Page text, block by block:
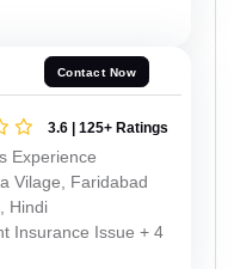
Contact Now
3.6 | 125+ Ratings
Experience
Vilage, Faridabad
Hindi
Insurance Issue + 4